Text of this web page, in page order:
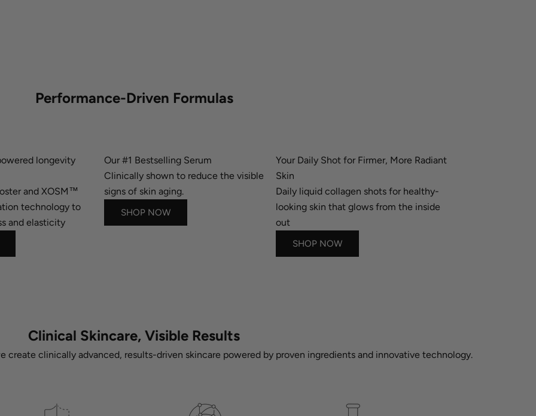
Performance-Driven Formulas
longevity
and XOSM™
technology to
and elasticity
Our #1 Bestselling Serum
Clinically shown to reduce the visible
signs of skin aging.
SHOP NOW
Your Daily Shot for Firmer, More Radiant
Skin
Daily liquid collagen shots for healthy-
looking skin that glows from the inside
out
SHOP NOW
Clinical Skincare, Visible Results
create clinically advanced, results-driven skincare powered by proven ingredients and innovative technology.